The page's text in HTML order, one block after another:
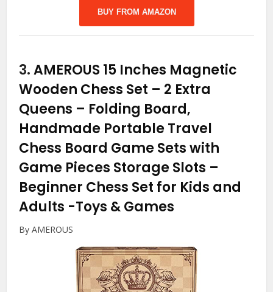
BUY FROM AMAZON
3.AMEROUS 15 Inches Magnetic
Wooden Chess Set – 2 Extra
Queens – Folding Board,
Handmade Portable Travel
Chess Board Game Sets with
Game Pieces Storage Slots –
Beginner Chess Set for Kids and
Adults -Toys & Games
By AMEROUS